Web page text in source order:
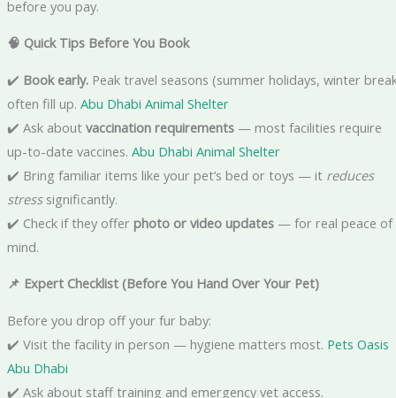
before you pay.
🧠 Quick Tips Before You Book
✔️ Book early.Peak travel seasons (summer holidays, winter
often fill up. Abu Dhabi Animal Shelter
✔️ Ask about vaccination requirements— most facilities require
up-to-date vaccines. Abu Dhabi Animal Shelter
✔️ Bring familiar items like your pet’s bed or toys — it reduces
stresssignificantly.
✔️ Check if they offer photo or video updates— for real peace of
mind.
📌 Expert Checklist (Before You Hand Over Your Pet)
Before you drop off your fur baby:
✔️ Visit the facility in person — hygiene matters most. Pets Oasis
Abu Dhabi
✔️ Ask about staff training and emergency vet access.